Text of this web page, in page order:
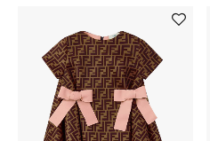
Kids
Home